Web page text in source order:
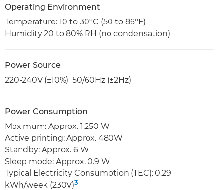
Operating Environment
Temperature: 10 to 30ºC (50 to 86ºF)
Humidity 20 to 80% RH (no condensation)
Power Source
220-240V (±10%) 50/60Hz (±2Hz)
Power Consumption
Maximum: Approx. 1,250 W
Active printing: Approx. 480W
Standby: Approx. 6 W
Sleep mode: Approx. 0.9 W
Typical Electricity Consumption (TEC): 0.29
kWh/week (230V)3